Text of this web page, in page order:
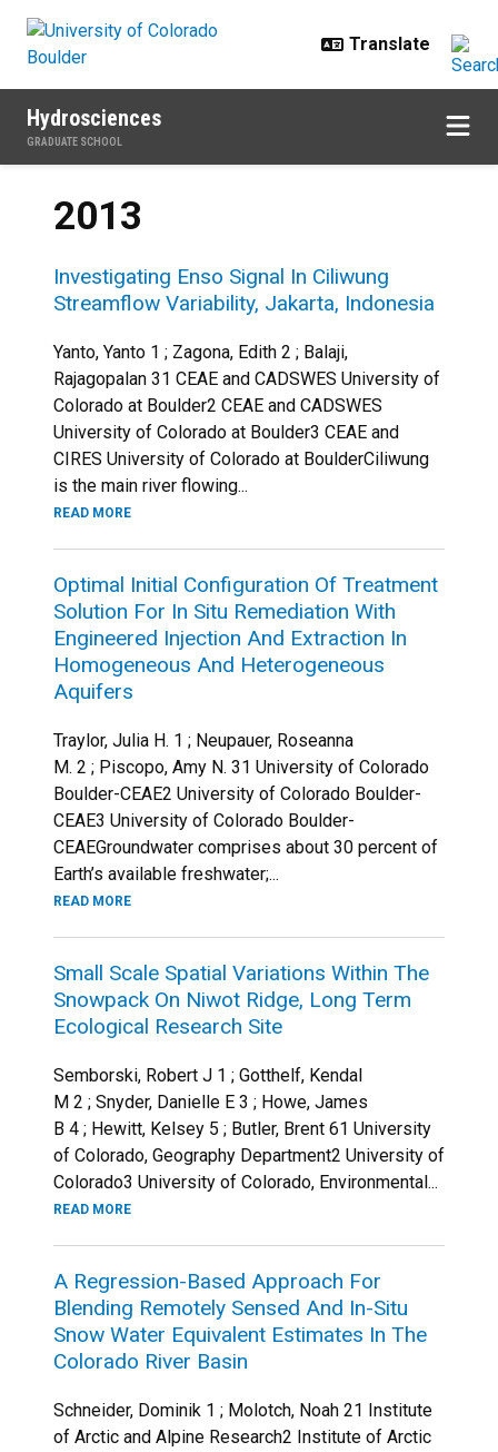
Hydrosciences
GRADUATE SCHOOL
2013
Investigating Enso Signal In Ciliwung
Streamflow Variability, Jakarta, Indonesia
Yanto, Yanto 1 ; Zagona, Edith 2 ; Balaji,
Rajagopalan 31 CEAE and CADSWES University of
Colorado at Boulder2 CEAE and CADSWES
University of Colorado at Boulder3 CEAE and
CIRES University of Colorado at BoulderCiliwung
is the main river flowing...
READ MORE
Optimal Initial Configuration Of Treatment
Solution For In Situ Remediation With
Engineered Injection And Extraction In
Homogeneous And Heterogeneous
Aquifers
Traylor, Julia H. 1 ; Neupauer, Roseanna
M. 2 ; Piscopo, Amy N. 31 University of Colorado
Boulder-CEAE2 University of Colorado Boulder-
CEAE3 University of Colorado Boulder-
CEAEGroundwater comprises about 30 percent of
Earth’s available freshwater;...
READ MORE
Small Scale Spatial Variations Within The
Snowpack On Niwot Ridge, Long Term
Ecological Research Site
Semborski, Robert J 1 ; Gotthelf, Kendal
M 2 ; Snyder, Danielle E 3 ; Howe, James
B 4 ; Hewitt, Kelsey 5 ; Butler, Brent 61 University
of Colorado, Geography Department2 University of
Colorado3 University of Colorado, Environmental...
READ MORE
A Regression-Based Approach For
Blending Remotely Sensed And In-Situ
Snow Water Equivalent Estimates In The
Colorado River Basin
Schneider, Dominik 1 ; Molotch, Noah 21 Institute
of Arctic and Alpine Research2 Institute of Arctic